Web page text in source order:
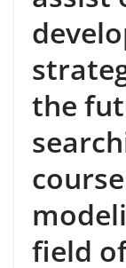
the
field